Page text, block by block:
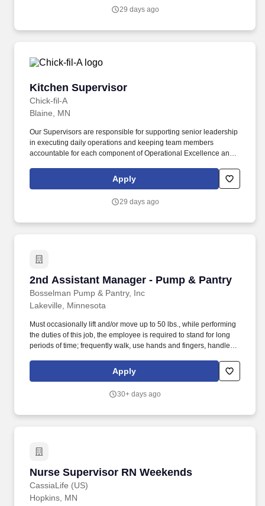
29 days ago
Kitchen Supervisor
Chick-fil-A
Kitchen Supervisor
Blaine, MN
Our Supervisors are responsible for supporting senior leadership
in executing daily operations and keeping team members
accountable for each component of Operational Excellence and
supervisor, team lead, restaurant manager, restaurant assistant
manager is not required but is preferred.
Apply
29 days ago
2nd Assistant Manager - Pump & Pantry
Bosselman Pump & Pantry, Inc
2nd Assistant Manager - Pump & Pantry
Lakeville, Minnesota
Must occasionally lift and/or move up to 50 lbs., while performing
the duties of this job, the employee is required to stand for long
periods of time; frequently walk, use hands and fingers, handle or
climb or balance, stoop, kneel, crouch or crawl. Ensures all food
products are properly stored, labeled, and code dated, and
Apply
30+ days ago
Nurse Supervisor RN Weekends
CassiaLife (US)
Nurse Supervisor RN Weekends
Hopkins, MN